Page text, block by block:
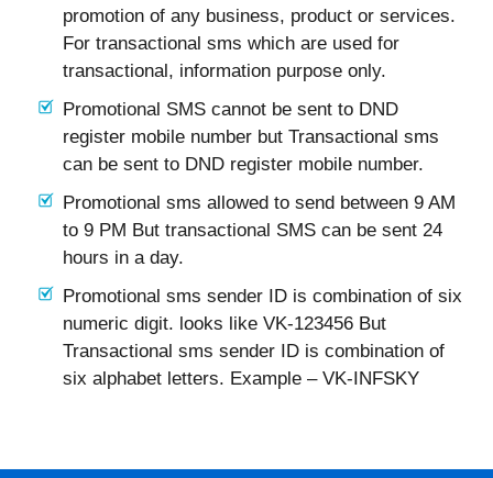
promotion of any business, product or services.
For transactional sms which are used for
transactional, information purpose only.
Promotional SMS cannot be sent to DND
register mobile number but Transactional sms
can be sent to DND register mobile number.
Promotional sms allowed to send between 9 AM
to 9 PM But transactional SMS can be sent 24
hours in a day.
Promotional sms sender ID is combination of six
numeric digit. looks like VK-123456 But
Transactional sms sender ID is combination of
six alphabet letters. Example – VK-INFSKY